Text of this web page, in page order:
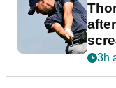
3h